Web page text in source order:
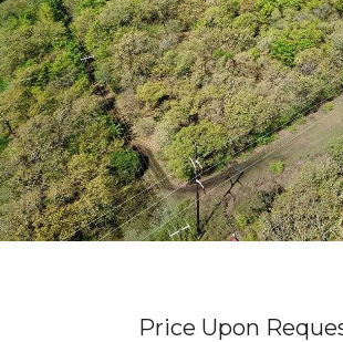
Price Upon